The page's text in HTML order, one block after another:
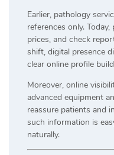
Earlier, pathology
references only.
prices, and check
shift, digital presence
clear online profile
Moreover, online
advanced equipment
reassure patients and
such information is
naturally.